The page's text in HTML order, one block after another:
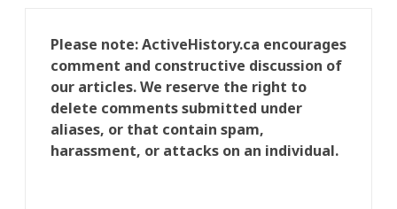
Please note: ActiveHistory.ca encourages
comment and constructive discussion of
our articles. We reserve the right to
delete comments submitted under
aliases, or that contain spam,
harassment, or attacks on an individual.